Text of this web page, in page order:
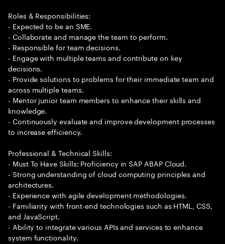
Roles & Responsibilities:
- Expected to be an SME.
- Collaborate and manage the team to perform.
- Responsible for team decisions.
- Engage with multiple teams and contribute on key
decisions.
- Provide solutions to problems for their immediate team and
across multiple teams.
- Mentor junior team members to enhance their skills and
knowledge.
- Continuously evaluate and improve development processes
to increase efficiency.
Professional & Technical Skills:
- Must To Have Skills: Proficiency in SAP ABAP Cloud.
- Strong understanding of cloud computing principles and
architectures.
- Experience with agile development methodologies.
- Familiarity with front-end technologies such as HTML, CSS,
and JavaScript.
- Ability to integrate various APIs and services to enhance
system functionality.